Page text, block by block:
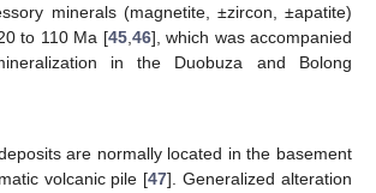
minerals (magnetite, ±zircon, ±apatite)
to 110 Ma [45, 46], which was accompanied
in the Duobuza and Bolong
are normally located in the basement
volcanic pile [47]. Generalized alteration